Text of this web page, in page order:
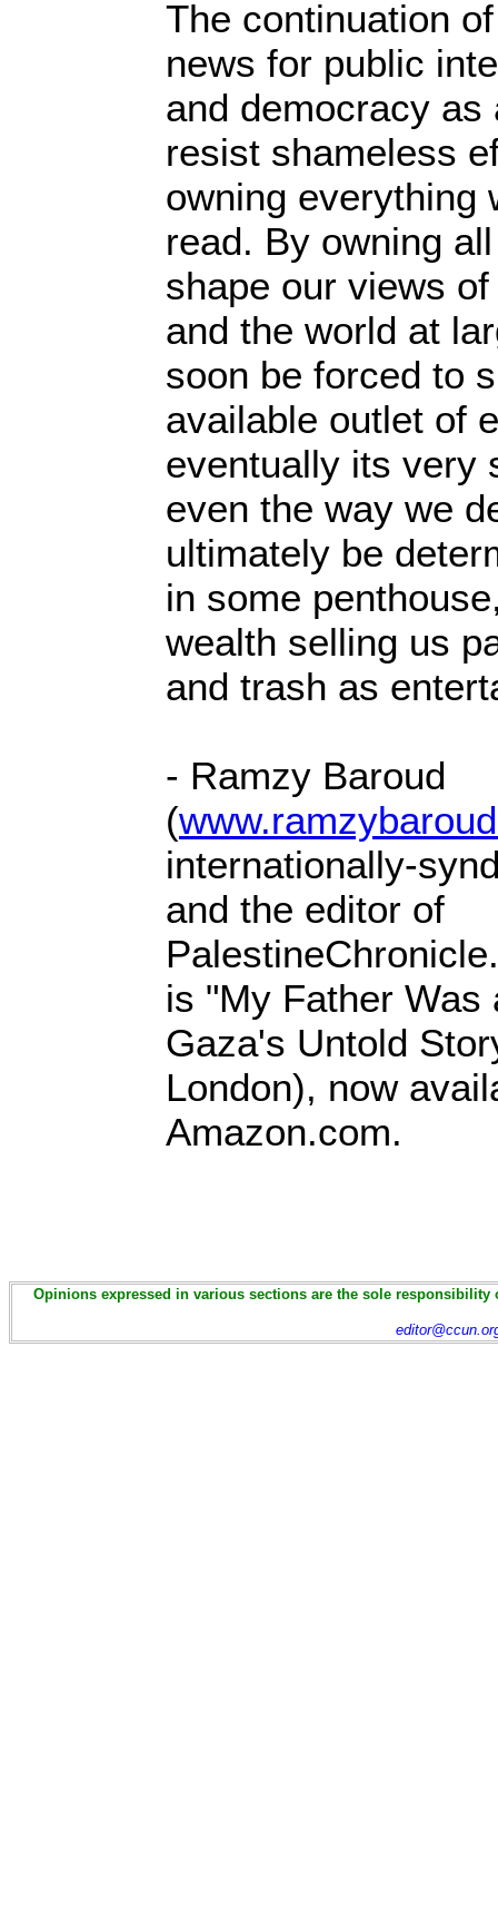
The continuation
news for public
and democracy as
resist shameless
owning everything
read. By owning
shape our views
and the world at
soon be forced to
available outlet of
eventually its very
even the way we
ultimately be
in some
wealth selling us
and trash as
- Ramzy Baroud
(
internationally-
and the editor of
is "My Father Was
Gaza's Untold
London), now
Amazon.com.
Opinions expressed in various sections are the sole